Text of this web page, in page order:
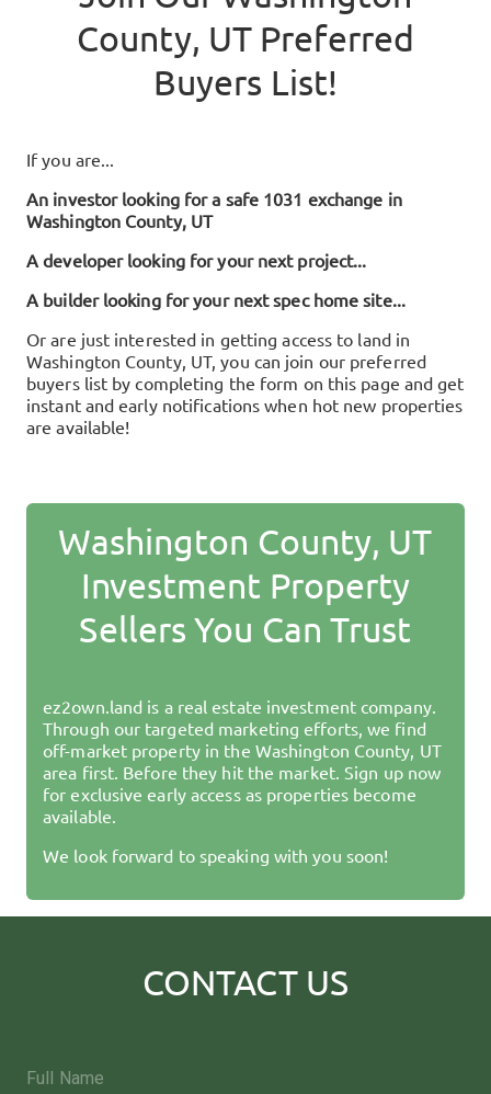
County, UT Preferred
Buyers List!
If you are...
An investor looking for a safe 1031 exchange in
Washington County, UT
A developer looking for your next project...
A builder looking for your next spec home site...
Or are just interested in getting access to land in
Washington County, UT, you can join our preferred
buyers list by completing the form on this page and get
instant and early notifications when hot new properties
are available!
Washington County, UT
Investment Property
Sellers You Can Trust
ez2own.land is a real estate investment company.
Through our targeted marketing efforts, we find
off-market property in the Washington County, UT
area first. Before they hit the market. Sign up now
for exclusive early access as properties become
available.
We look forward to speaking with you soon!
CONTACT US